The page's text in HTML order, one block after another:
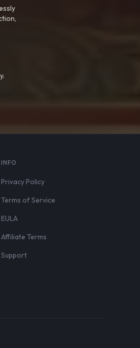
INFO
Privacy Policy
Terms of Service
EULA
Affiliate Terms
Support